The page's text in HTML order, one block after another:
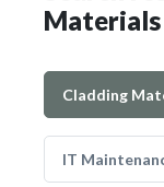
Materials
Cladding
IT